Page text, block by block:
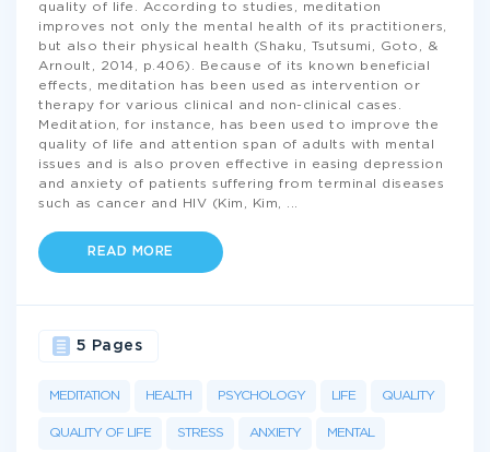
quality of life. According to studies, meditation
improves not only the mental health of its practitioners,
but also their physical health (Shaku, Tsutsumi, Goto, &
Arnoult, 2014, p.406). Because of its known beneficial
effects, meditation has been used as intervention or
therapy for various clinical and non-clinical cases.
Meditation, for instance, has been used to improve the
quality of life and attention span of adults with mental
issues and is also proven effective in easing depression
and anxiety of patients suffering from terminal diseases
such as cancer and HIV (Kim, Kim,
READ MORE
MEDITATION HEALTH PSYCHOLOGY LIFE QUALITY
QUALITY OF LIFE STRESS ANXIETY MENTAL
5 Pages